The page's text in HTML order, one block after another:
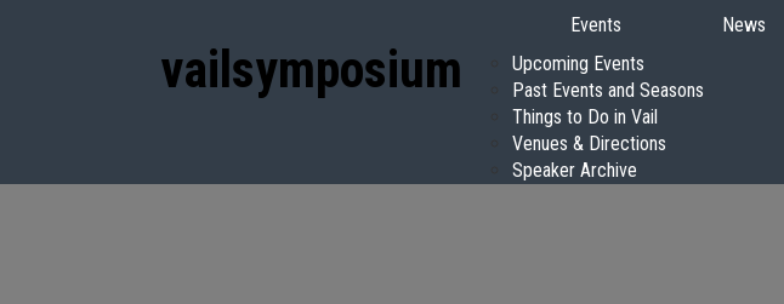
vail symposium
Events
Upcoming Events
Past Events and Seasons
Things to Do in Vail
Venues & Directions
Speaker Archive
News